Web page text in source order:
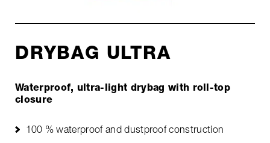
DRYBAG ULTRA
Waterproof, ultra-light drybag with roll-top
closure
100 % waterproof and dustproof construction